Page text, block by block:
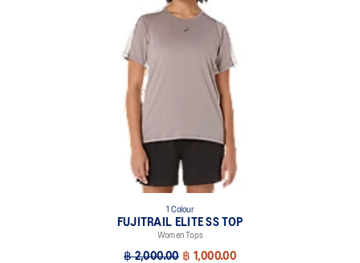
1 Colour
FUJITRAIL ELITE SS TOP
Women Tops
฿ 2,000.00 ฿ 1,000.00